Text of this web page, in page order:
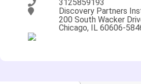
3125859193
Discovery Partners
200 South Wacker
Chicago, IL 60606-